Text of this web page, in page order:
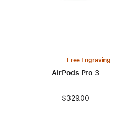
Free Engraving
AirPods Pro 3
$329.00